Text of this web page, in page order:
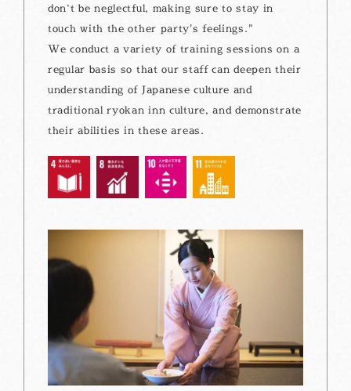
don’t be neglectful, making sure to stay in
touch with the other party's feelings."
We conduct a variety of training sessions on a
regular basis so that our staff can deepen their
understanding of Japanese culture and
traditional ryokan inn culture, and demonstrate
their abilities in these areas.